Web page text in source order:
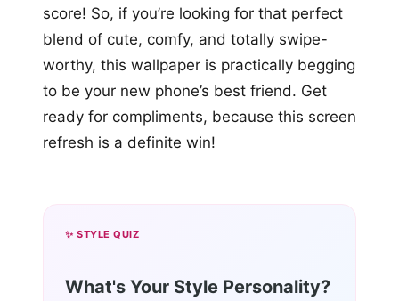
score! So, if you’re looking for that perfect
blend of cute, comfy, and totally swipe-
worthy, this wallpaper is practically begging
to be your new phone’s best friend. Get
ready for compliments, because this screen
refresh is a definite win!
✨ STYLE QUIZ
What's Your Style Personality?